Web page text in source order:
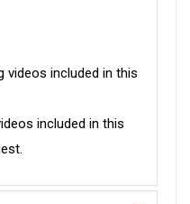
videos included in this
included in this